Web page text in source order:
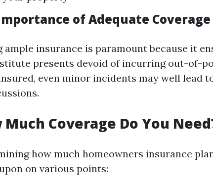
of Adequate Coverage
ample insurance is paramount because it
presents devoid of incurring out-of-
even minor incidents may well lead
Much Coverage Do You
how much homeowners insurance
on various points: